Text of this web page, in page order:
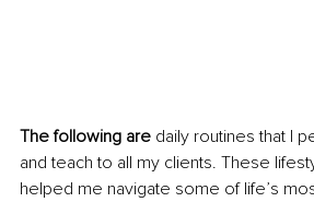
The following are daily routines that I
and teach to all my clients. These
helped me navigate some of life’s